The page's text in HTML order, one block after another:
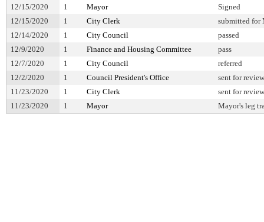
12/15/2020
1 Mayor
Signed
12/15/2020
1 City Clerk
submitted for
12/14/2020
1 City Council
passed
12/9/2020
1 Finance and Housing Committee
pass
12/7/2020
1 City Council
referred
12/2/2020
1 Council President's Office
sent for review
11/23/2020
1 City Clerk
sent for review
11/23/2020
1 Mayor Mayor's leg